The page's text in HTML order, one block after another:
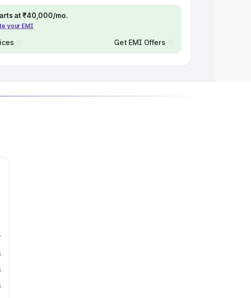
at ₹40,000/mo.
your EMI
Get EMI Offers